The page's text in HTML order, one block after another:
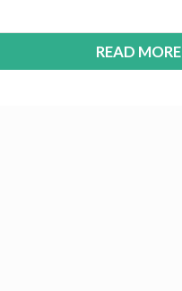
READ MORE